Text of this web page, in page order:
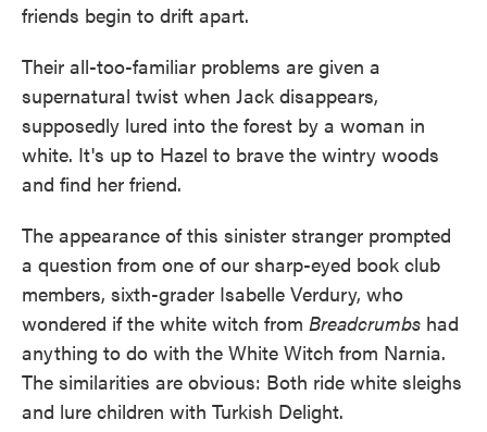
friends begin to drift apart.
Their all-too-familiar problems are given a
supernatural twist when Jack disappears,
supposedly lured into the forest by a woman in
white. It's up to Hazel to brave the wintry woods
and find her friend.
The appearance of this sinister stranger prompted
a question from one of our sharp-eyed book club
members, sixth-grader Isabelle Verdury, who
wondered if the white witch from Breadcrumbs had
anything to do with the White Witch from Narnia.
The similarities are obvious: Both ride white sleighs
and lure children with Turkish Delight.